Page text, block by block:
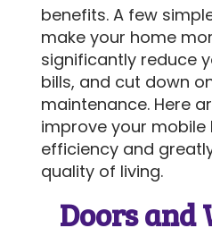
benefits. A few
make your home
significantly reduce
bills, and cut down
maintenance. Here
improve your mobile
efficiency and
quality of living.
Doors and
MESSAGE